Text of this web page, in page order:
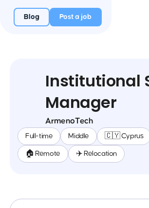
Blog Post a job
Institutional
Manager
ArmenoTech
Full-time Middle 🇨🇾 Cyprus
🏠 Remote ✈️ Relocation